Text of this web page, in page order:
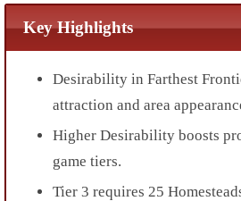
Key Highlights
Desirability in Farthest
attraction and area
Higher Desirability boosts
game tiers.
Tier 3 requires 25